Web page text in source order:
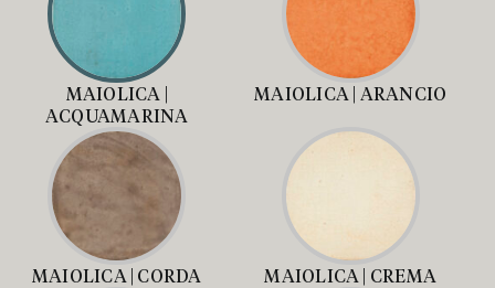
MAIOLICA |
ACQUAMARINA
MAIOLICA | ARANCIO
MAIOLICA | CORDA MAIOLICA | CREMA